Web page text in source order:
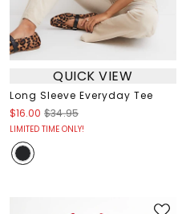
QUICK VIEW
Long Sleeve Everyday Tee
$16.00 $34.95
LIMITED TIME ONLY!